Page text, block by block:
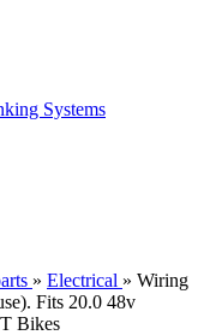
Systems
» Electrical » Wiring
Fits 20.0 48v
Bikes